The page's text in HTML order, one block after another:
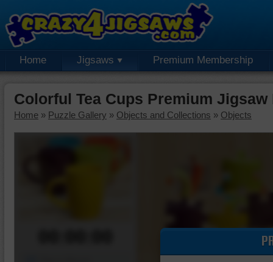
Home Jigsaws Premium Membership
Colorful Tea Cups Premium Jigsaw
Home » Puzzle Gallery » Objects and Collections » Objects